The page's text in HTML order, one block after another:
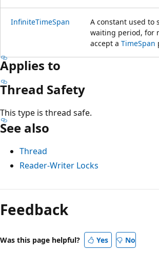
InfiniteTimeSpan
A constant used to
waiting period, for
accept a TimeSpan
Applies to
Thread Safety
This type is thread safe.
See also
Thread
Reader-Writer Locks
Reading
mode
disabled
Feedback
Was this page helpful? Yes No